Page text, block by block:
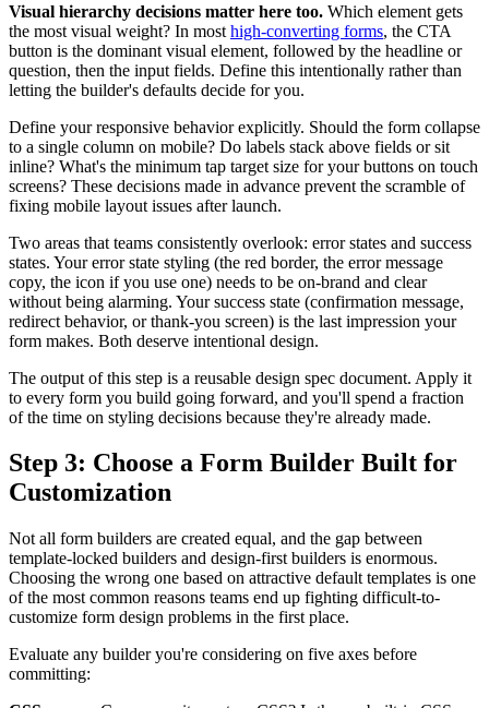
Visual hierarchy decisions matter here too. Which element gets
the most visual weight? In most high-converting forms, the CTA
button is the dominant visual element, followed by the headline or
question, then the input fields. Define this intentionally rather than
letting the builder's defaults decide for you.
Define your responsive behavior explicitly. Should the form collapse
to a single column on mobile? Do labels stack above fields or sit
inline? What's the minimum tap target size for your buttons on touch
screens? These decisions made in advance prevent the scramble of
fixing mobile layout issues after launch.
Two areas that teams consistently overlook: error states and success
states. Your error state styling (the red border, the error message
copy, the icon if you use one) needs to be on-brand and clear
without being alarming. Your success state (confirmation message,
redirect behavior, or thank-you screen) is the last impression your
form makes. Both deserve intentional design.
The output of this step is a reusable design spec document. Apply it
to every form you build going forward, and you'll spend a fraction
of the time on styling decisions because they're already made.
Step 3: Choose a Form Builder Built for
Customization
Not all form builders are created equal, and the gap between
template-locked builders and design-first builders is enormous.
Choosing the wrong one based on attractive default templates is one
of the most common reasons teams end up fighting difficult-to-
customize form design problems in the first place.
Evaluate any builder you're considering on five axes before
committing: